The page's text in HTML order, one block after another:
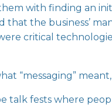
with finding an
the business’
critical
“messaging”
talk fests where